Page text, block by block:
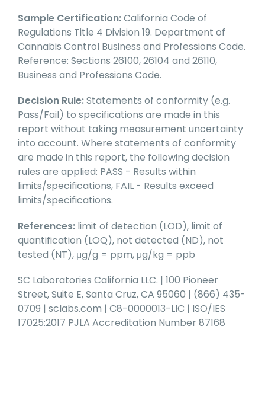
Sample Certification:California Code of
Regulations Title 4 Division 19. Department of
Cannabis Control Business and Professions Code.
Reference: Sections 26100, 26104 and 26110,
Business and Professions Code.
Decision Rule:Statements of conformity (e.g.
Pass/Fail) to specifications are made in this
report without taking measurement uncertainty
into account. Where statements of conformity
are made in this report, the following decision
rules are applied: PASS - Results within
limits/specifications, FAIL - Results exceed
limits/specifications.
References: limit of detection (LOD), limit of
quantification (LOQ), not detected (ND), not
tested (NT), μg/g = ppm, μg/kg = ppb
SC Laboratories California LLC. | 100 Pioneer
Street, Suite E, Santa Cruz, CA 95060 | (866) 435-
0709 | sclabs.com | C8-0000013-LIC | ISO/IES
17025:2017 PJLA Accreditation Number 87168